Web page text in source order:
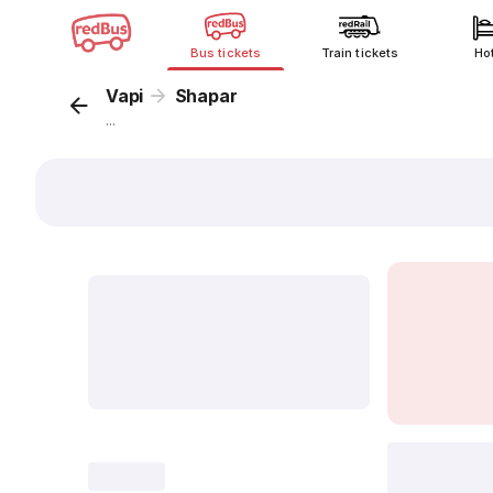
Bus tickets Train tickets
Vapi Shapar
...